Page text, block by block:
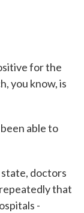
for the
you know, is
able to
doctors
that
-